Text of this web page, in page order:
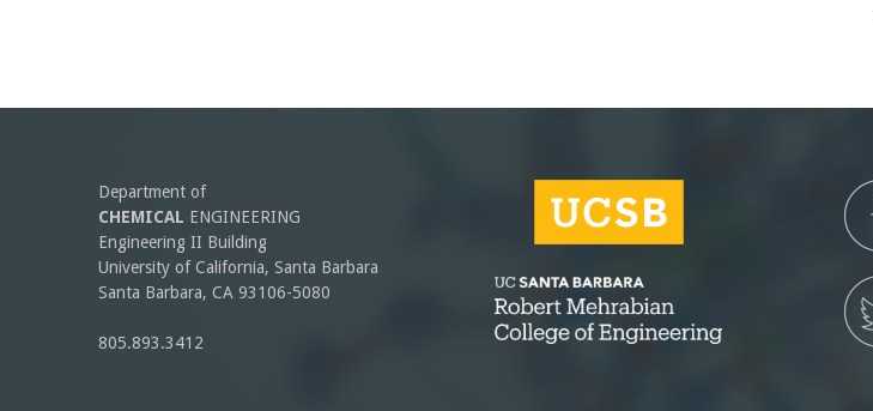
Department of
CHEMICAL ENGINEERING
Engineering II Building
University of California, Santa Barbara
Santa Barbara, CA 93106-5080
805.893.3412